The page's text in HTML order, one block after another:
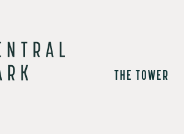
THE TOWER